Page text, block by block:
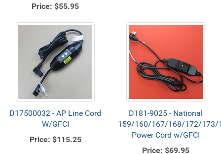
Price: $55.95
D17500032 - AP Line Cord
W/GFCI
Price: $115.25
D181-9025 - National
159/160/167/168/172/
Power Cord w/GFCI
Price: $69.95